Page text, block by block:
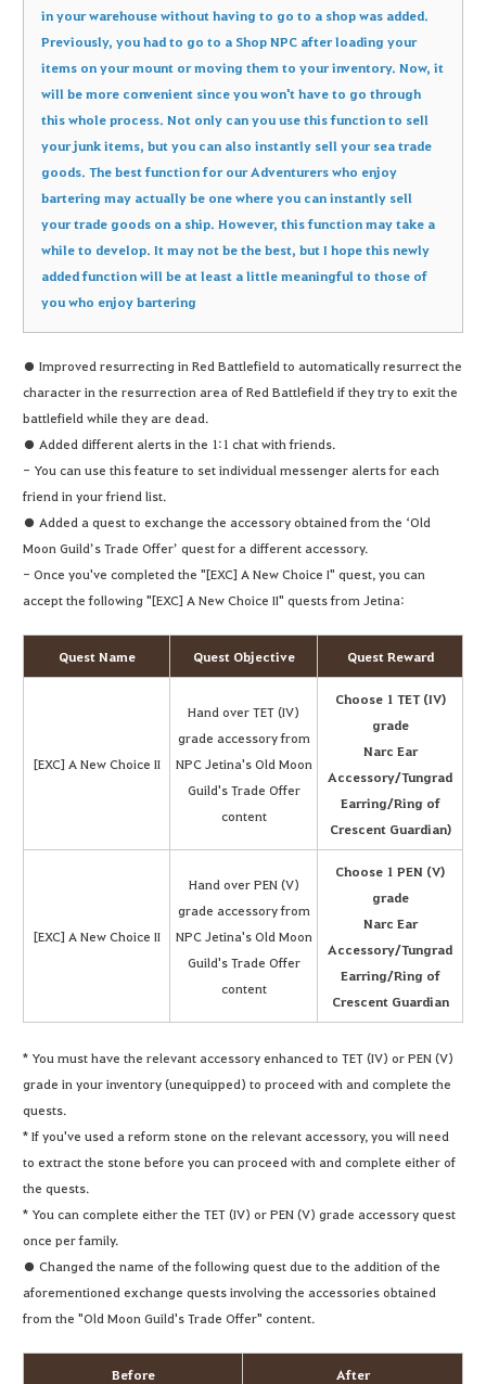
in your warehouse without having to go to a shop was added.
Previously, you had to go to a Shop NPC after loading your
items on your mount or moving them to your inventory. Now, it
will be more convenient since you won't have to go through
this whole process. Not only can you use this function to sell
your junk items, but you can also instantly sell your sea trade
goods. The best function for our Adventurers who enjoy
bartering may actually be one where you can instantly sell
your trade goods on a ship. However, this function may take a
while to develop. It may not be the best, but I hope this newly
added function will be at least a little meaningful to those of
you who enjoy bartering
● Improved resurrecting in Red Battlefield to automatically resurrect the
character in the resurrection area of Red Battlefield if they try to exit the
battlefield while they are dead.
● Added different alerts in the 1:1 chat with friends.
- You can use this feature to set individual messenger alerts for each
friend in your friend list.
● Added a quest to exchange the accessory obtained from the ‘Old
Moon Guild’s Trade Offer’ quest for a different accessory.
- Once you've completed the "[EXC] A New Choice I" quest, you can
accept the following "[EXC] A New Choice II" quests from Jetina:
Quest Name Quest Objective Quest Reward
[EXC] A New Choice II
Hand over TET (IV)
grade accessory from
NPC Jetina's Old Moon
Guild's Trade Offer
content
Choose 1 TET (IV)
grade
Narc Ear
Accessory/Tungrad
Earring/Ring of
Crescent Guardian)
[EXC] A New Choice II
Hand over PEN (V)
grade accessory from
NPC Jetina's Old Moon
Guild's Trade Offer
content
Choose 1 PEN (V)
grade
Narc Ear
Accessory/Tungrad
Earring/Ring of
Crescent Guardian
* You must have the relevant accessory enhanced to TET (IV) or PEN (V)
grade in your inventory (unequipped) to proceed with and complete the
quests.
* If you've used a reform stone on the relevant accessory, you will need
to extract the stone before you can proceed with and complete either of
the quests.
* You can complete either the TET (IV) or PEN (V) grade accessory quest
once per family.
● Changed the name of the following quest due to the addition of the
aforementioned exchange quests involving the accessories obtained
from the "Old Moon Guild's Trade Offer" content.
Before After